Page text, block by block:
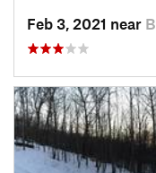
Feb 3, 2021 near Boonton, NJ